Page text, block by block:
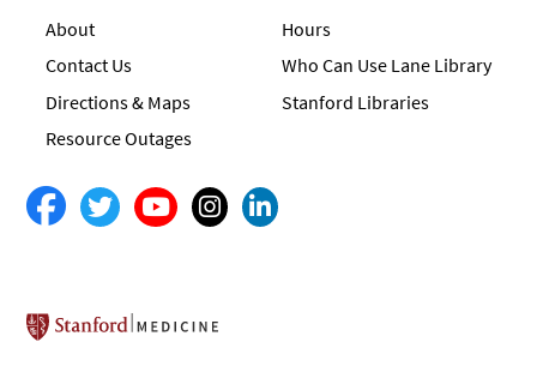
About
Contact Us
Directions & Maps
Resource Outages
Hours
Who Can Use Lane Library
Stanford Libraries
Stanford School of Medicine